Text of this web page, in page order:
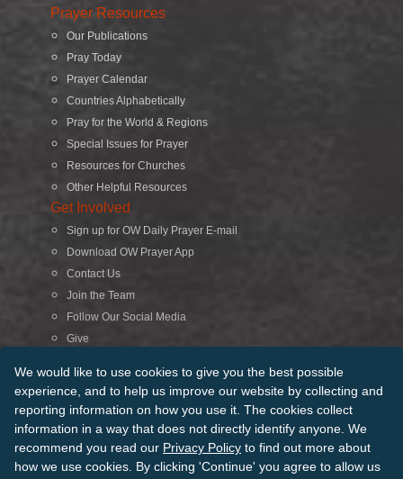
We would like to use cookies to give you the best possible
experience, and to help us improve our website by collecting and
reporting information on how you use it. The cookies collect
information in a way that does not directly identify anyone. We
recommend you read our Privacy Policy to find out more about
how we use cookies. By clicking 'Continue' you agree to allow us
Prayer Resources
Our Publications
Pray Today
Prayer Calendar
Countries Alphabetically
Pray for the World & Regions
Special Issues for Prayer
Resources for Churches
Other Helpful Resources
Get Involved
Sign up for OW Daily Prayer E-mail
Download OW Prayer App
Contact Us
Join the Team
Follow Our Social Media
Give
© 2026 Operation World. All Rights Reserved
Terms of Use Privacy Policy Manage Cookies
Credits
Sitemap